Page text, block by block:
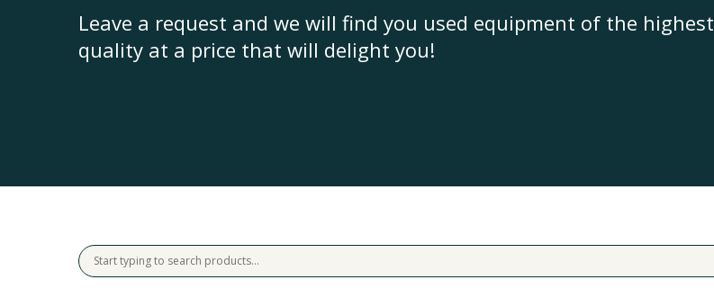
Leave a request and we will find you used equipment of the highest
quality at a price that will delight you!